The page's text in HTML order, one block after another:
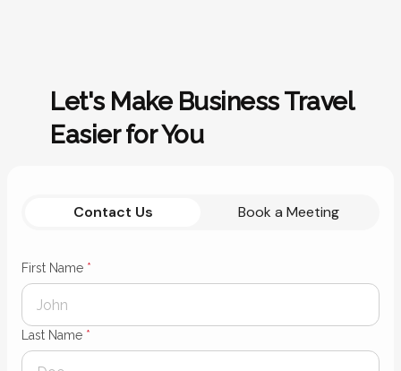
Let's Make Business Travel
Easier for You
Contact Us Book a Meeting
First Name *
Last Name *